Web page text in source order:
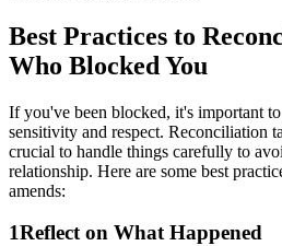
Best Practices to
Who Blocked You
If you've been blocked, it's important
sensitivity and respect. Reconciliation
crucial to handle things carefully to
relationship. Here are some best
amends:
1Reflect on What Happened